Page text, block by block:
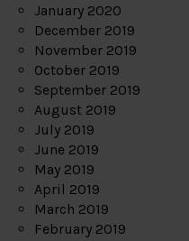
January 2020
December 2019
November 2019
October 2019
September 2019
August 2019
July 2019
June 2019
May 2019
April 2019
March 2019
February 2019